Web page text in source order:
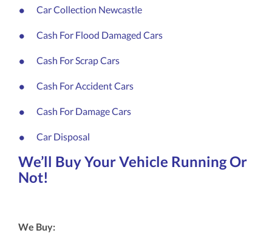
Car Collection Newcastle
Cash For Flood Damaged Cars
Cash For Scrap Cars
Cash For Accident Cars
Cash For Damage Cars
Car Disposal
We’ll Buy Your Vehicle Running Or
Not!
We Buy: